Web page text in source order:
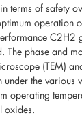
terms of safety
operation
C2H2
The phase and
(TEM)
the various
operating
oxides.